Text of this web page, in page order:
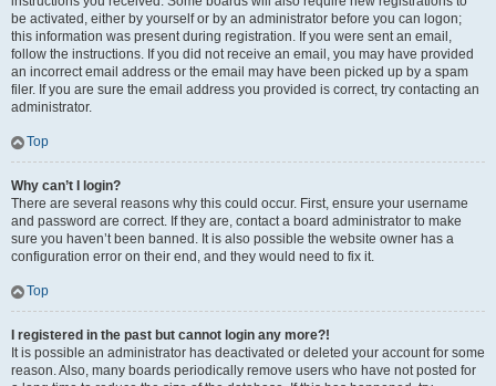
be activated, either by yourself or by an administrator before you can logon;
this information was present during registration. If you were sent an email,
follow the instructions. If you did not receive an email, you may have provided
an incorrect email address or the email may have been picked up by a spam
filer. If you are sure the email address you provided is correct, try contacting an
administrator.
Top
Why can’t I login?
There are several reasons why this could occur. First, ensure your username
and password are correct. If they are, contact a board administrator to make
sure you haven’t been banned. It is also possible the website owner has a
configuration error on their end, and they would need to fix it.
Top
I registered in the past but cannot login any more?!
It is possible an administrator has deactivated or deleted your account for some
reason. Also, many boards periodically remove users who have not posted for